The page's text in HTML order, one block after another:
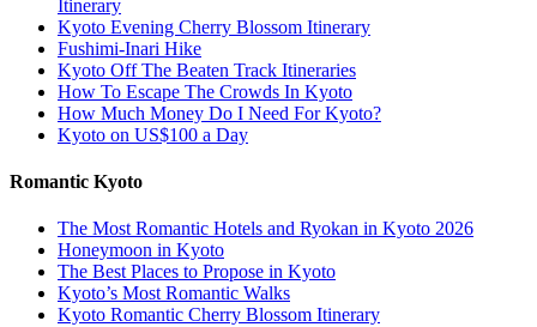
Itinerary
Kyoto Evening Cherry Blossom Itinerary
Fushimi-Inari Hike
Kyoto Off The Beaten Track Itineraries
How To Escape The Crowds In Kyoto
How Much Money Do I Need For Kyoto?
Kyoto on US$100 a Day
Romantic Kyoto
The Most Romantic Hotels and Ryokan in Kyoto 2026
Honeymoon in Kyoto
The Best Places to Propose in Kyoto
Kyoto’s Most Romantic Walks
Kyoto Romantic Cherry Blossom Itinerary